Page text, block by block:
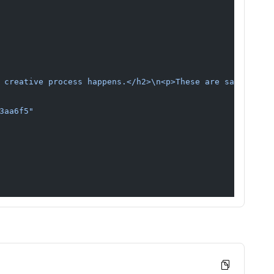
process happens.</h2>\n<p>These are sample